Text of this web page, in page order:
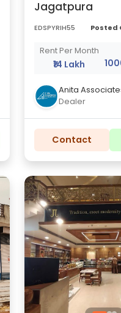
Jagatpura
EDSPYRIH55 Posted
Rent Per Month
₹14 Lakh
Anita
Dealer
Contact